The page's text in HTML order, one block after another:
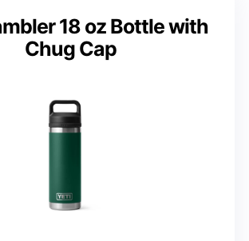
18 oz Bottle with
Chug Cap